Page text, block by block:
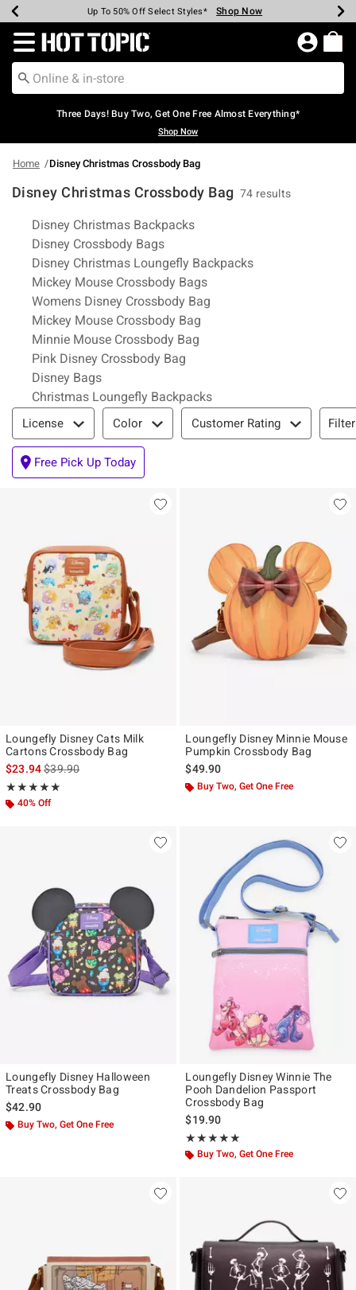
Earn Hot Cash Every $40 Spent* Shop Now
Up To 50% Off Select Styles* Shop Now
Up To 40% Off Backpacks* Shop Now
Up To 60% Off Clearance* Shop Now
Free Pickup In-Store* Shop Now
Free Shipping Over $75* Shop Now
Redirect to Hot Topic Home Page
Three Days! Buy Two, Get One Free Almost Everything*
Shop Now
Home Disney Christmas Crossbody Bag
Disney Christmas Crossbody Bag 74 results
Related Pages
Disney Christmas Backpacks
Disney Crossbody Bags
Disney Christmas Loungefly Backpacks
Mickey Mouse Crossbody Bags
Womens Disney Crossbody Bag
Mickey Mouse Crossbody Bag
Minnie Mouse Crossbody Bag
Pink Disney Crossbody Bag
Disney Bags
Christmas Loungefly Backpacks
Filter & Sort
License Color Customer Rating
Free Pick Up Today
Loungefly Disney Cats Milk
Cartons Crossbody Bag
$23.94is sales price, the original price is
$39.90
★★★★★
Rating, 4.824 out of 5
★★★★★
40% Off
Loungefly Disney Minnie Mouse
Pumpkin Crossbody Bag
$49.90
Buy Two, Get One Free
Loungefly Disney Halloween
Treats Crossbody Bag
$42.90
Buy Two, Get One Free
Loungefly Disney Winnie The
Pooh Dandelion Passport
Crossbody Bag
$19.90
★★★★★
Rating, 5 out of 5
★★★★★
Buy Two, Get One Free